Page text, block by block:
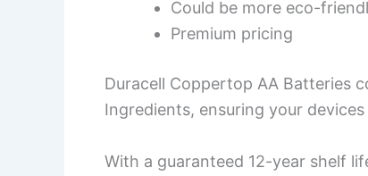
Could be more eco-
Premium pricing
Duracell Coppertop AA Batteries
Ingredients, ensuring your
With a guaranteed 12-year shelf